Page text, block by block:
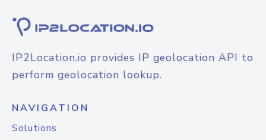
IP2Location.io provides IP geolocation API to
perform geolocation lookup.
NAVIGATION
Solutions